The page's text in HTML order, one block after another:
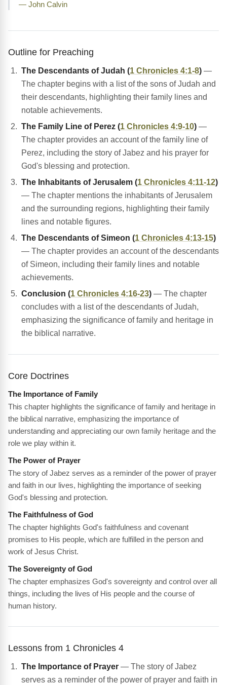
— John Calvin
Outline for Preaching
The Descendants of Judah (1 Chronicles 4:1-8) —
The chapter begins with a list of the sons of Judah and
their descendants, highlighting their family lines and
notable achievements.
The Family Line of Perez (1 Chronicles 4:9-10) —
The chapter provides an account of the family line of
Perez, including the story of Jabez and his prayer for
God's blessing and protection.
The Inhabitants of Jerusalem (1 Chronicles 4:11-12)
— The chapter mentions the inhabitants of Jerusalem
and the surrounding regions, highlighting their family
lines and notable figures.
The Descendants of Simeon (1 Chronicles 4:13-15)
— The chapter provides an account of the descendants
of Simeon, including their family lines and notable
achievements.
Conclusion (1 Chronicles 4:16-23) — The chapter
concludes with a list of the descendants of Judah,
emphasizing the significance of family and heritage in
the biblical narrative.
Core Doctrines
The Importance of Family
This chapter highlights the significance of family and heritage in
the biblical narrative, emphasizing the importance of
understanding and appreciating our own family heritage and the
role we play within it.
The Power of Prayer
The story of Jabez serves as a reminder of the power of prayer
and faith in our lives, highlighting the importance of seeking
God's blessing and protection.
The Faithfulness of God
The chapter highlights God's faithfulness and covenant
promises to His people, which are fulfilled in the person and
work of Jesus Christ.
The Sovereignty of God
The chapter emphasizes God's sovereignty and control over all
things, including the lives of His people and the course of
human history.
Lessons from 1 Chronicles 4
The Importance of Prayer — The story of Jabez
serves as a reminder of the power of prayer and faith in